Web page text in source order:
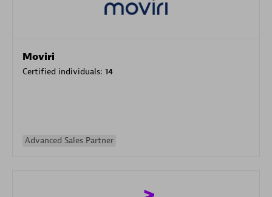
Moviri
Certified individuals: 14
Advanced Sales Partner